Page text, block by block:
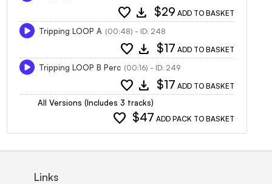
favorite download $29 ADD TO BASKET
Tripping LOOP A (00:48) - ID: 248
favorite download $17 ADD TO BASKET
Tripping LOOP B Perc (00:16) - ID: 249
favorite download $17 ADD TO BASKET
All Versions (Includes 3 tracks)
favorite $47 ADD PACK TO BASKET
Links